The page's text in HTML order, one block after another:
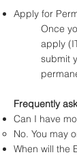
Apply for
Once
apply
submit
Frequently
Can I have
No. You may
When will the